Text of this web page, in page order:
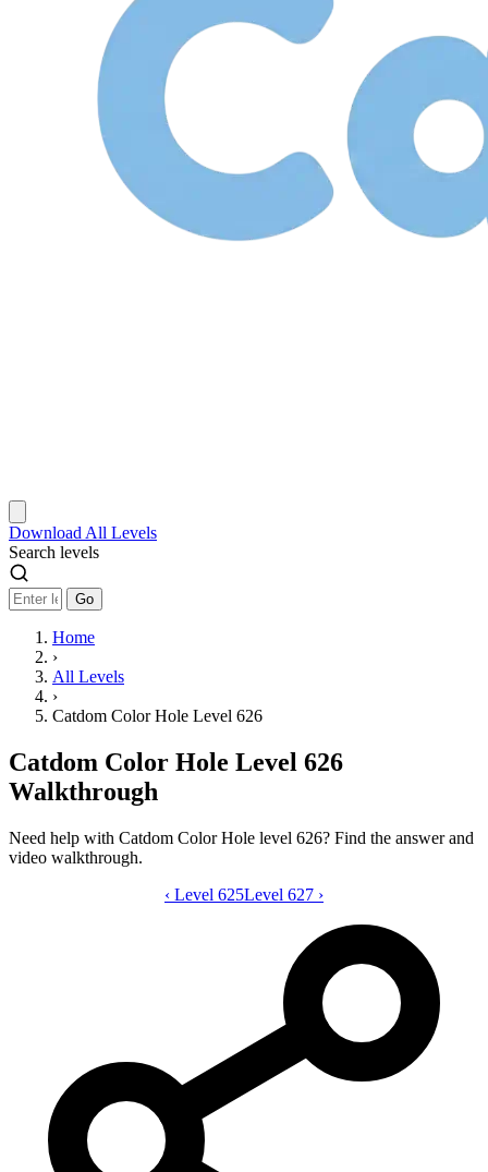
Download All Levels
Search levels
Go
Home
›
All Levels
›
Catdom Color Hole Level 626
Catdom Color Hole Level 626
Walkthrough
Need help with Catdom Color Hole level 626? Find the answer and
video walkthrough.
Catdom Color Hole level 626 video
‹ Level 625Level 627 ›